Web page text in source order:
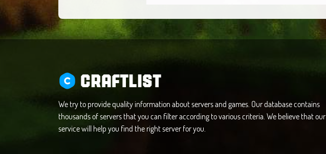
CRAFTLIST
We try to provide quality information about servers and games. Our database contains
thousands of servers that you can filter according to various criteria. We believe that our
service will help you find the right server for you.